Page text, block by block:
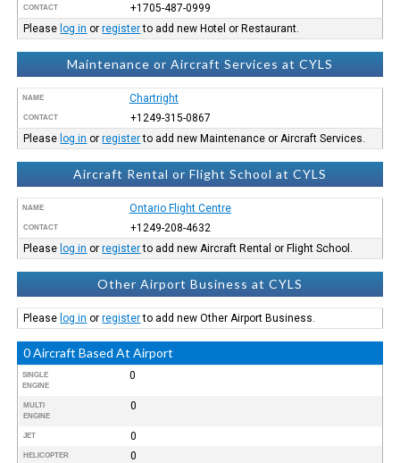
CONTACT
+1705-487-0999
Please log in orregisterto add new Hotel or Restaurant.
Maintenance or Aircraft Services at CYLS
NAME Chartright
CONTACT
+1249-315-0867
Please log in orregisterto add new Maintenance or Aircraft Services.
Aircraft Rental or Flight School at CYLS
NAME Ontario Flight Centre
CONTACT
+1249-208-4632
Please log in orregisterto add new Aircraft Rental or Flight School.
Other Airport Business at CYLS
Please log in orregisterto add new Other Airport Business.
0 Aircraft Based At Airport
SINGLE
ENGINE
0
MULTI
ENGINE
0
JET 0
HELICOPTER 0